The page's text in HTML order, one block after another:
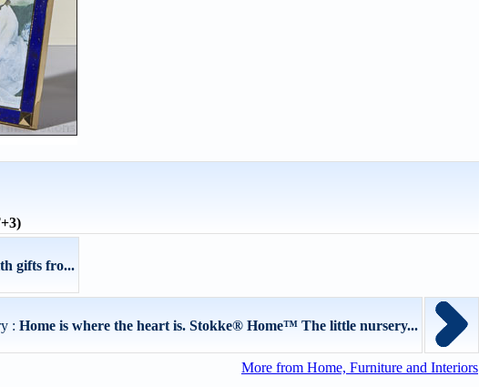
gifts fro...
: Home is where the heart is. Stokke® Home™ The little nursery...
More from Home, Furniture and Interiors